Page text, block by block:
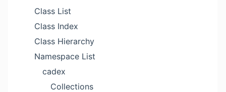
Class List
Class Index
Class Hierarchy
Namespace List
cadex
Collections